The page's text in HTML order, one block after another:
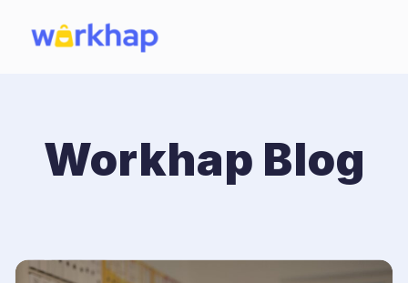
Workhap Blog